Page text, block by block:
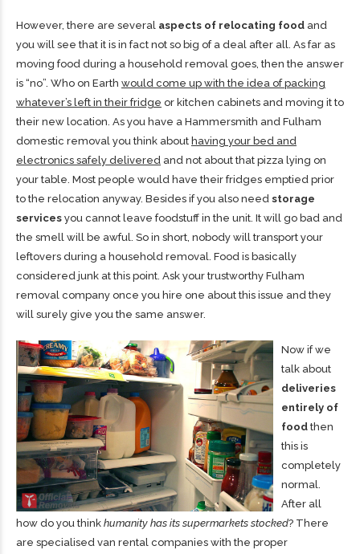
However, there are several aspects of relocating food and
you will see that it is in fact not so big of a deal after all. As far as
moving food during a household removal goes, then the answer
is “no”. Who on Earth would come up with the idea of packing
whatever’s left in their fridge or kitchen cabinets and moving it to
their new location. As you have a Hammersmith and Fulham
domestic removal you think about having your bed and
electronics safely delivered and not about that pizza lying on
your table. Most people would have their fridges emptied prior
to the relocation anyway. Besides if you also need storage
services you cannot leave foodstuff in the unit. It will go bad and
the smell will be awful. So in short, nobody will transport your
leftovers during a household removal. Food is basically
considered junk at this point. Ask your trustworthy Fulham
removal company once you hire one about this issue and they
will surely give you the same answer.
Now if we
talk about
deliveries
entirely of
food then
this is
completely
normal.
After all
how do you think humanity has its supermarkets stocked? There
are specialised van rental companies with the proper